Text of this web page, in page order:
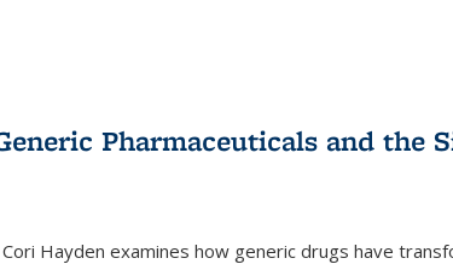
Pharmaceuticals and the
Hayden examines how generic drugs have